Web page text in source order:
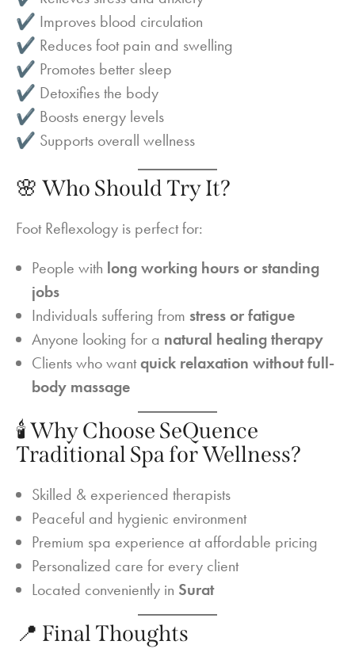
✔ Improves blood circulation
✔ Reduces foot pain and swelling
✔ Promotes better sleep
✔ Detoxifies the body
✔ Boosts energy levels
✔ Supports overall wellness
🌸 Who Should Try It?
Foot Reflexology is perfect for:
People with long working hours or standing
jobs
Individuals suffering from stress or fatigue
Anyone looking for a natural healing therapy
Clients who wantquick relaxation without full-
body massage
🕯️ Why Choose SeQuence
Traditional Spa for Wellness?
Skilled & experienced therapists
Peaceful and hygienic environment
Premium spa experience at affordable pricing
Personalized care for every client
Located conveniently in Surat
📍 Final Thoughts